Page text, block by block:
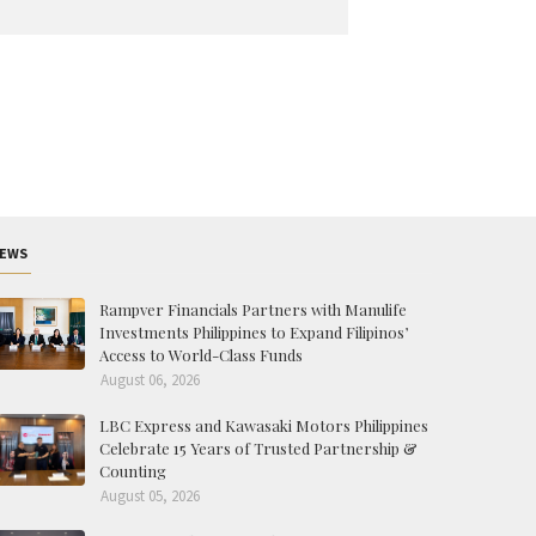
Rampver Financials Partners with Manulife
Investments Philippines to Expand Filipinos’
Access to World-Class Funds
August 06, 2026
LBC Express and Kawasaki Motors Philippines
Celebrate 15 Years of Trusted Partnership &
Counting
August 05, 2026